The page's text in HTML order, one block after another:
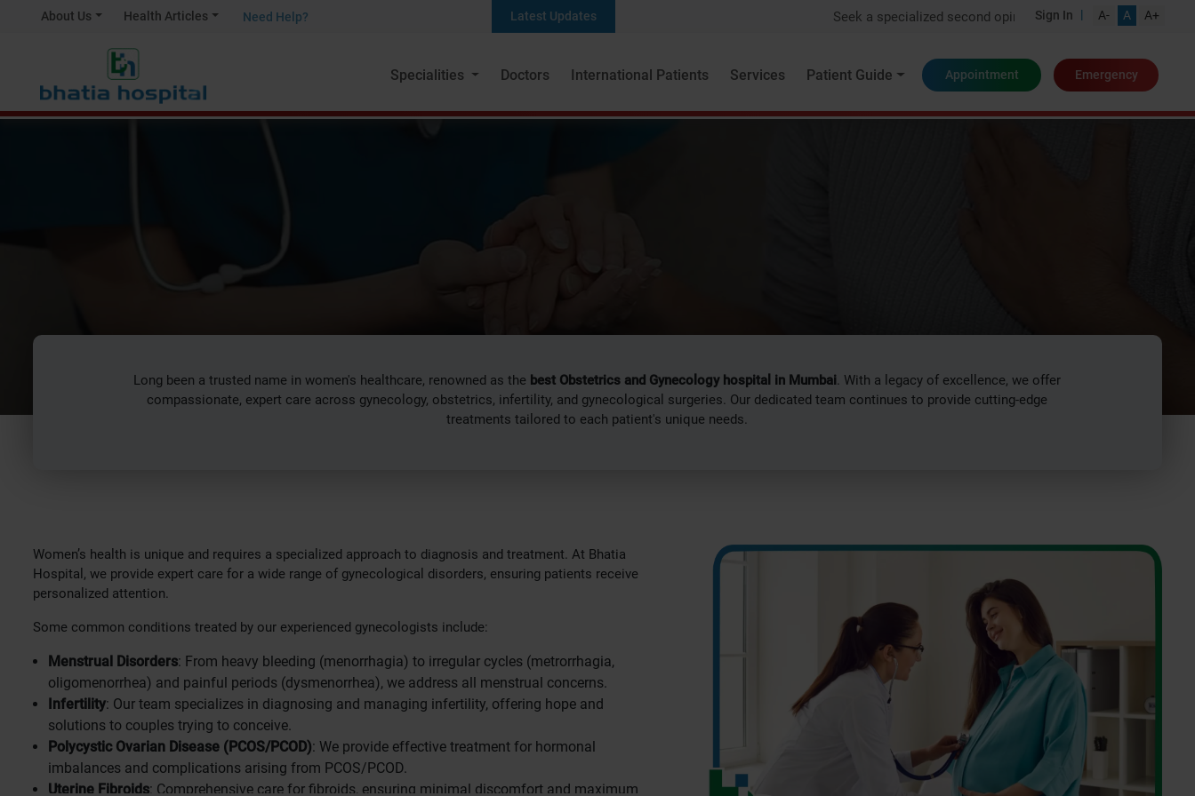
About Us Health Articles Need Help? Latest Updates Seek a specialized second opinion from one of India's top experts
Sign In | A- A A+
Specialities Doctors International Patients Services Patient Guide Appointment Emergency
Long been a trusted name in women's healthcare, renowned as the best Obstetrics and Gynecology hospital in Mumbai . With a legacy of excellence, we offer
compassionate, expert care across gynecology, obstetrics, infertility, and gynecological surgeries. Our dedicated team continues to provide cutting-edge
treatments tailored to each patient's unique needs.
Women’s health is unique and requires a specialized approach to diagnosis and treatment. At Bhatia
Hospital, we provide expert care for a wide range of gynecological disorders, ensuring patients receive
personalized attention.
Some common conditions treated by our experienced gynecologists include:
Menstrual Disorders: From heavy bleeding (menorrhagia) to irregular cycles (metrorrhagia,
oligomenorrhea) and painful periods (dysmenorrhea), we address all menstrual concerns.
Infertility: Our team specializes in diagnosing and managing infertility, offering hope and
solutions to couples trying to conceive.
Polycystic Ovarian Disease (PCOS/PCOD): We provide effective treatment for hormonal
imbalances and complications arising from PCOS/PCOD.
Uterine Fibroids: Comprehensive care for fibroids, ensuring minimal discomfort and maximum